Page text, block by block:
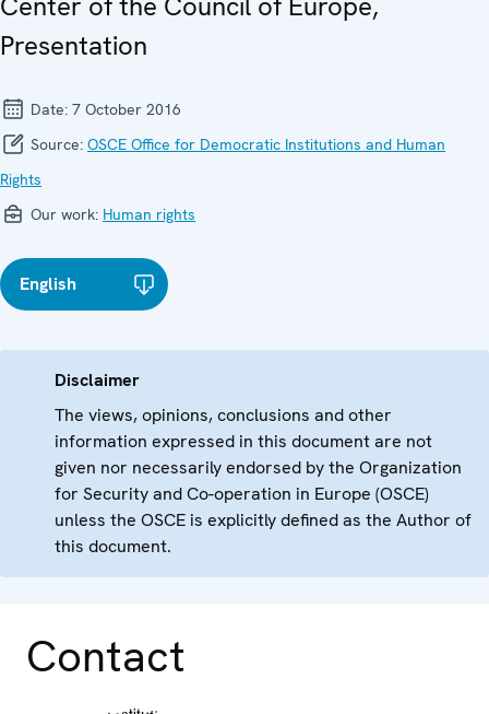
Presentation
Date: 7 October 2016
Source: OSCE Office for Democratic Institutions and Human
Rights
Our work: Human rights
English
Disclaimer
The views, opinions, conclusions and other
information expressed in this document are not
given nor necessarily endorsed by the Organization
for Security and Co-operation in Europe (OSCE)
unless the OSCE is explicitly defined as the Author of
this document.
Contact